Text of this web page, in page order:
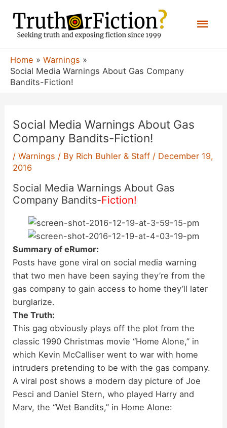
content
Home
Warnings
Social Media Warnings About Gas Company
Bandits-Fiction!
Social Media Warnings About Gas
Company Bandits-Fiction!
/Warnings / By Rich Buhler & Staff / December 19,
2016
Social Media Warnings About Gas
Company Bandits-Fiction!
Summary of eRumor:
Posts have gone viral on social media warning
that two men have been saying they’re from the
gas company to gain access to home they’ll later
burglarize.
The Truth:
This gag obviously plays off the plot from the
classic 1990 Christmas movie “Home Alone,” in
which Kevin McCalliser went to war with home
intruders pretending to be with the gas company.
A viral post shows a modern day picture of Joe
Pesci and Daniel Stern, who played Harry and
Marv, the “Wet Bandits,” in Home Alone: